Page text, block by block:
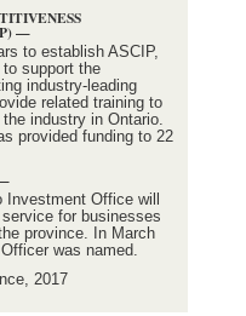
—
to establish ASCIP,
support the
industry-leading
related training to
industry in Ontario.
provided funding to 22
Office will
for businesses
province. In March
was named.
2017